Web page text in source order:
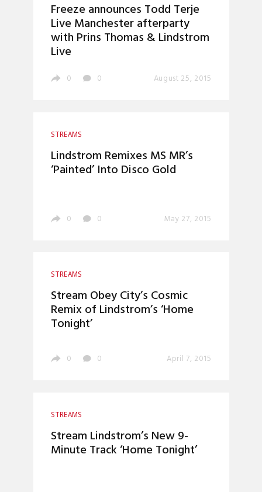
Freeze announces Todd Terje
Live Manchester afterparty
with Prins Thomas & Lindstrom
Live
0 0 August 25, 2015
STREAMS
Lindstrom Remixes MS MR’s
‘Painted’ Into Disco Gold
0 0 May 27, 2015
STREAMS
Stream Obey City’s Cosmic
Remix of Lindstrom’s ‘Home
Tonight’
0 0 April 7, 2015
STREAMS
Stream Lindstrom’s New 9-
Minute Track ‘Home Tonight’